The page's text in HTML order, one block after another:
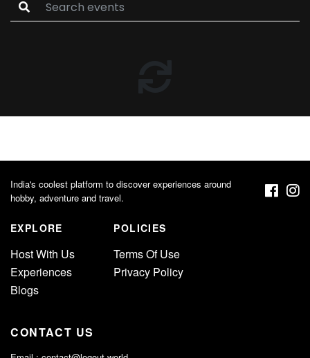
India's coolest platform to discover experiences around
hobby, adventure and travel.
EXPLORE
Host With Us
Experiences
Blogs
POLICIES
Terms Of Use
Privacy Policy
CONTACT US